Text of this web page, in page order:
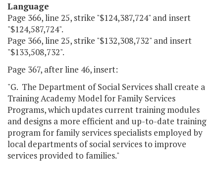
Language
Page 366, line 25, strike "$124,387,724" and insert
"$124,587,724".
Page 366, line 25, strike "$132,308,732" and insert
"$133,508,732".
Page 367, after line 46, insert:
"G. The Department of Social Services shall create a
Training Academy Model for Family Services
Programs, which updates current training modules
and designs a more efficient and up-to-date training
program for family services specialists employed by
local departments of social services to improve
services provided to families."